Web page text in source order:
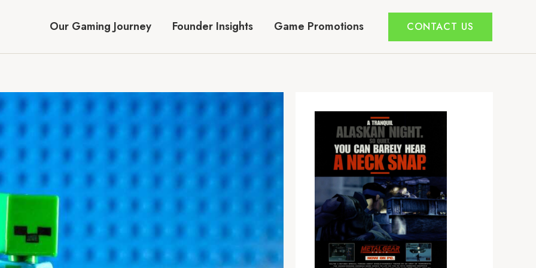
Our Gaming Journey Founder Insights Game Promotions CONTACT US